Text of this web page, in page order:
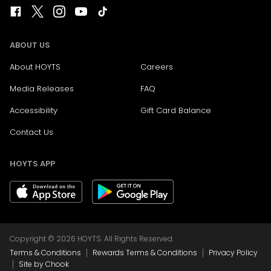
ABOUT US
About HOYTS
Careers
Media Releases
FAQ
Accessibility
Gift Card Balance
Contact Us
HOYTS APP
Copyright © 2026 HOYTS. All Rights Reserved.
Terms & Conditions | Rewards Terms & Conditions | Privacy Policy
| Site by Chook